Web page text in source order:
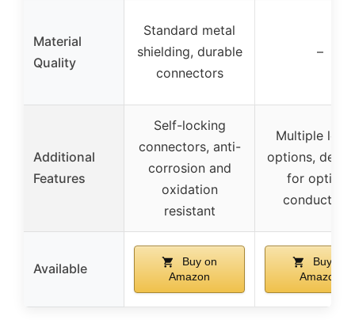
Material
Quality
Standard metal
shielding, durable
connectors
–
Additional
Features
Self-locking
connectors, anti-
corrosion and
oxidation
resistant
Multiple
options,
for optimal
Available
Buy on
Amazon
Buy on
Amazon